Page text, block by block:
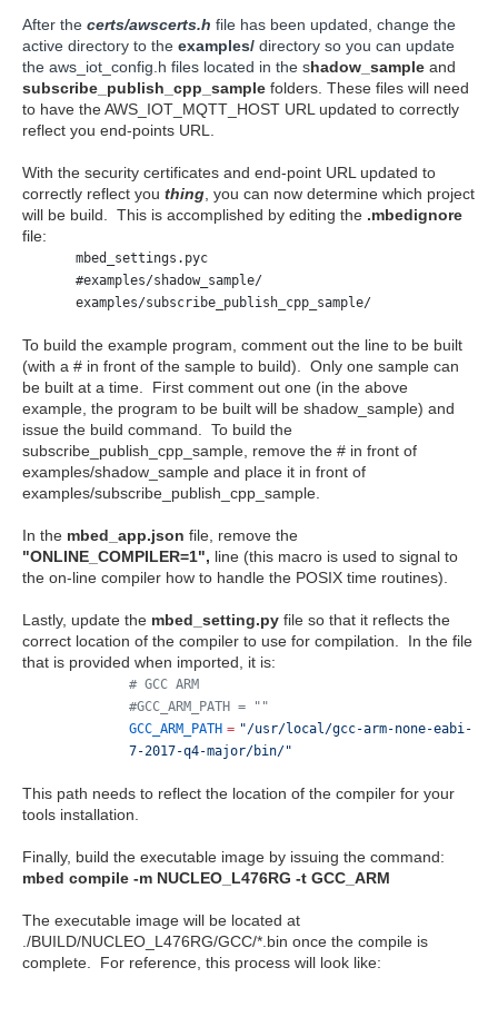
After the certs/awscerts.h file has been updated, change the
active directory to the examples/ directory so you can update
the aws_iot_config.h files located in the shadow_sample and
subscribe_publish_cpp_sample folders. These files will need
to have the AWS_IOT_MQTT_HOST URL updated to correctly
reflect you end-points URL.
With the security certificates and end-point URL updated to
correctly reflect you thing , you can now determine which project
will be build. This is accomplished by editing the .mbedignore
file:
mbed_settings.pyc
#examples/shadow_sample/
examples/subscribe_publish_cpp_sample/
To build the example program, comment out the line to be built
(with a # in front of the sample to build). Only one sample can
be built at a time. First comment out one (in the above
example, the program to be built will be shadow_sample) and
issue the build command. To build the
subscribe_publish_cpp_sample, remove the # in front of
examples/shadow_sample and place it in front of
examples/subscribe_publish_cpp_sample.
In the mbed_app.json file, remove the
"ONLINE_COMPILER=1", line (this macro is used to signal to
the on-line compiler how to handle the POSIX time routines).
Lastly, update the mbed_setting.py file so that it reflects the
correct location of the compiler to use for compilation. In the file
that is provided when imported, it is:
# GCC ARM
#GCC_ARM_PATH = ""
GCC_ARM_PATH = "/usr/local/gcc-arm-none-eabi-
7-2017-q4-major/bin/"
This path needs to reflect the location of the compiler for your
tools installation.
Finally, build the executable image by issuing the command:
mbed compile -m NUCLEO_L476RG -t GCC_ARM
The executable image will be located at
./BUILD/NUCLEO_L476RG/GCC/*.bin once the compile is
complete. For reference, this process will look like: